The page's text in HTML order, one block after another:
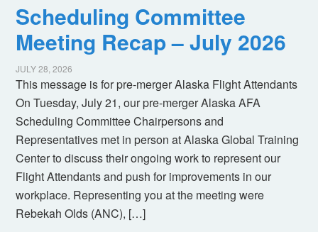
Scheduling Committee
Meeting Recap – July 2026
JULY 28, 2026
This message is for pre-merger Alaska Flight Attendants
On Tuesday, July 21, our pre-merger Alaska AFA
Scheduling Committee Chairpersons and
Representatives met in person at Alaska Global Training
Center to discuss their ongoing work to represent our
Flight Attendants and push for improvements in our
workplace. Representing you at the meeting were
Rebekah Olds (ANC), […]